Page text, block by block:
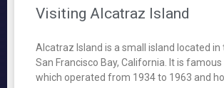
Visiting Alcatraz Island
Alcatraz Island is a small island located
San Francisco Bay, California. It is
which operated from 1934 to 1963 and